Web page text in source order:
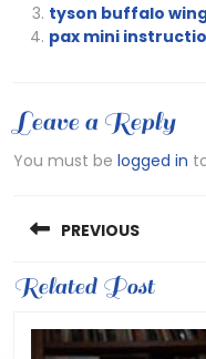
tyson buffalo
pax mini
Leave a Reply
You must be logged in
navigation
PREVIOUS
Previous
Related Post